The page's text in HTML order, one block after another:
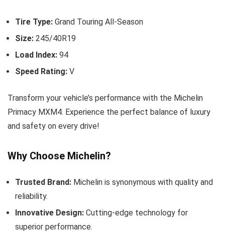
Tire Type: Grand Touring All-Season
Size: 245/40R19
Load Index: 94
Speed Rating: V
Transform your vehicle’s performance with the Michelin
Primacy MXM4. Experience the perfect balance of luxury
and safety on every drive!
Why Choose Michelin?
Trusted Brand: Michelin is synonymous with quality and
reliability.
Innovative Design: Cutting-edge technology for
superior performance.